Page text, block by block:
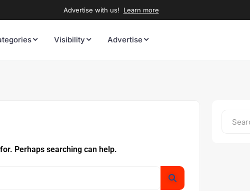
Advertise with us! Learn more
Visibility Advertise
Perhaps searching can help.